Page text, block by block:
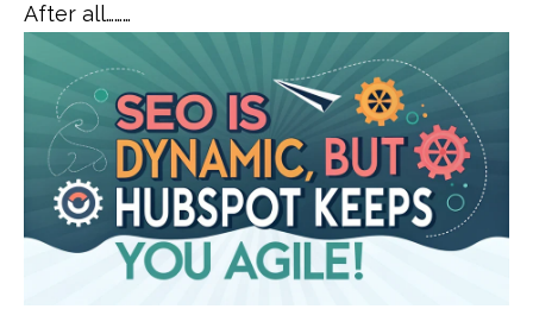
After all………